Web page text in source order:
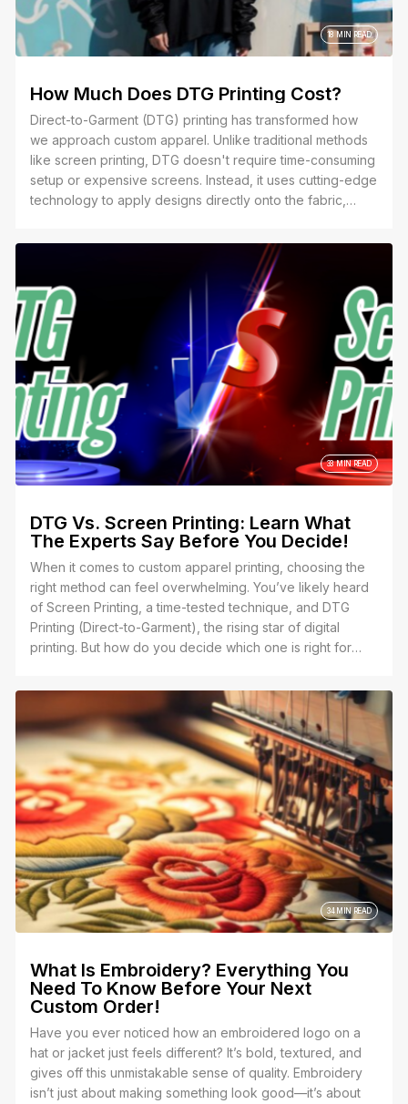
18 MIN READ
How Much Does DTG Printing Cost?
Direct-to-Garment (DTG) printing has transformed how
we approach custom apparel. Unlike traditional methods
like screen printing, DTG doesn't require time-consuming
setup or expensive screens. Instead, it uses cutting-edge
technology to apply designs directly onto the fabric,
colored prints, and small-batch orders.
33 MIN READ
DTG Vs. Screen Printing: Learn What
The Experts Say Before You Decide!
When it comes to custom apparel printing, choosing the
right method can feel overwhelming. You’ve likely heard
of Screen Printing, a time-tested technique, and DTG
Printing (Direct-to-Garment), the rising star of digital
printing. But how do you decide which one is right for
34 MIN READ
What Is Embroidery? Everything You
Need To Know Before Your Next
Custom Order!
Have you ever noticed how an embroidered logo on a
hat or jacket just feels different? It’s bold, textured, and
gives off this unmistakable sense of quality. Embroidery
isn’t just about making something look good—it’s about